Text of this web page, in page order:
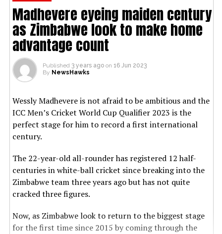
Madhevere eyeing maiden century
as Zimbabwe look to make home
advantage count
Published 3 years ago on 16 Jun 2023
By NewsHawks
Wessly Madhevere is not afraid to be ambitious and the
ICC Men’s Cricket World Cup Qualifier 2023 is the
perfect stage for him to record a first international
century.
The 22-year-old all-rounder has registered 12 half-
centuries in white-ball cricket since breaking into the
Zimbabwe team three years ago but has not quite
cracked three figures.
Now, as Zimbabwe look to return to the biggest stage
for the first time since 2015 by coming through the